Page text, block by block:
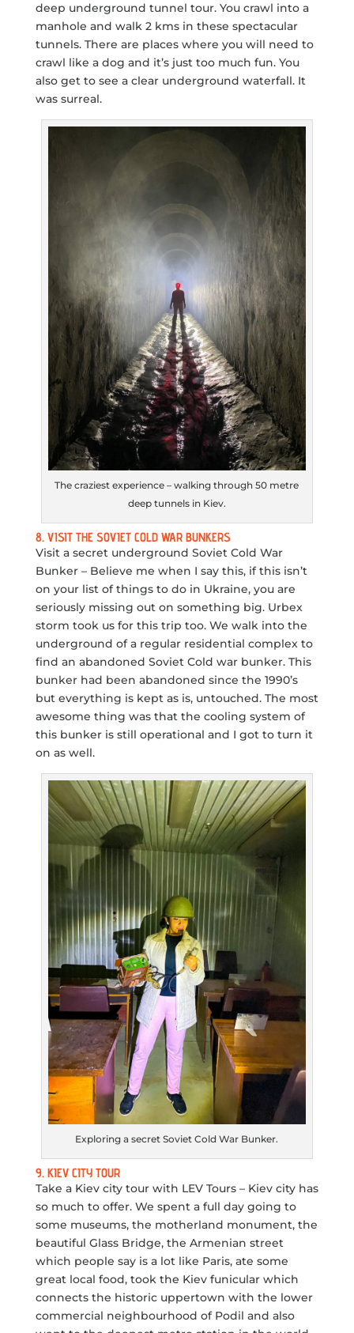
deep underground tunnel tour. You crawl into a
manhole and walk 2 kms in these spectacular
tunnels. There are places where you will need to
crawl like a dog and it’s just too much fun. You
also get to see a clear underground waterfall. It
was surreal.
The craziest experience – walking through 50 metre
deep tunnels in Kiev.
8. VISIT THE SOVIET COLD WAR BUNKERS
Visit a secret underground Soviet Cold War
Bunker – Believe me when I say this, if this isn’t
on your list of things to do in Ukraine, you are
seriously missing out on something big. Urbex
storm took us for this trip too. We walk into the
underground of a regular residential complex to
find an abandoned Soviet Cold war bunker. This
bunker had been abandoned since the 1990’s
but everything is kept as is, untouched. The most
awesome thing was that the cooling system of
this bunker is still operational and I got to turn it
on as well.
Exploring a secret Soviet Cold War Bunker.
9. KIEV CITY TOUR
Take a Kiev city tour with LEV Tours – Kiev city has
so much to offer. We spent a full day going to
some museums, the motherland monument, the
beautiful Glass Bridge, the Armenian street
which people say is a lot like Paris, ate some
great local food, took the Kiev funicular which
connects the historic uppertown with the lower
commercial neighbourhood of Podil and also